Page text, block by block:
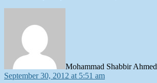
Mohammad Shabbir Ahmed
September 30, 2012 at 5:51 am